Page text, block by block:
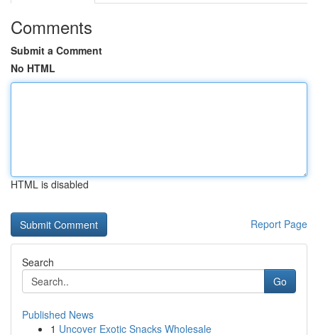
Comments
Submit a Comment
No HTML
HTML is disabled
Report Page
Search
Go
Published News
1 Uncover Exotic Snacks Wholesale